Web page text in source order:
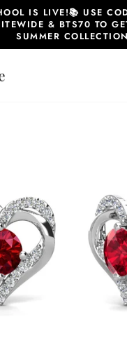
IS LIVE!📚 USE
& BTS70 TO
SUMMER COLLECTION